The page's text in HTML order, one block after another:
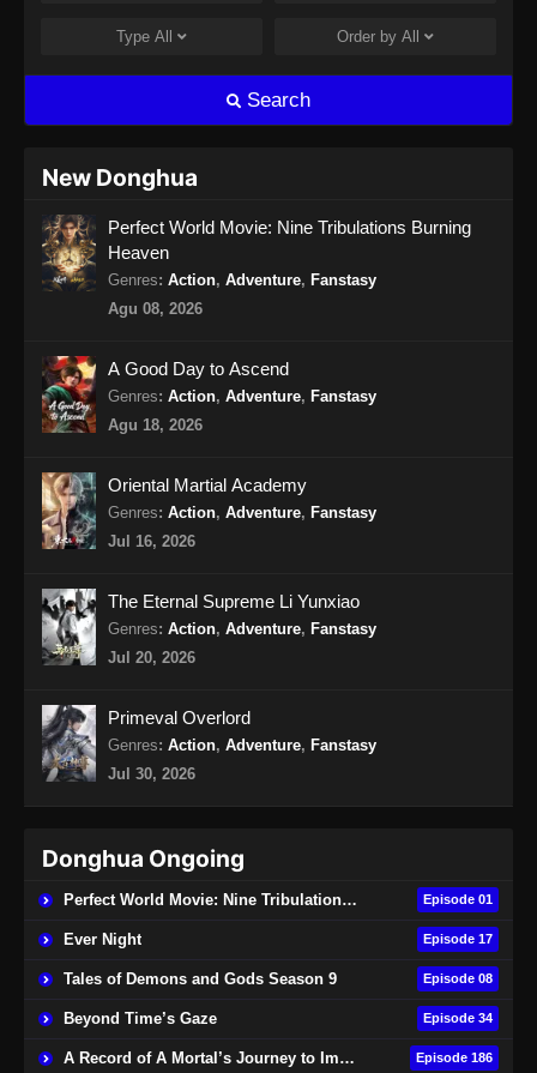
Type All Order by All
Search
New Donghua
Perfect World Movie: Nine Tribulations Burning
Heaven
Genres: Action, Adventure, Fanstasy
Agu 08, 2026
A Good Day to Ascend
Genres: Action, Adventure, Fanstasy
Agu 18, 2026
Oriental Martial Academy
Genres: Action, Adventure, Fanstasy
Jul 16, 2026
The Eternal Supreme Li Yunxiao
Genres: Action, Adventure, Fanstasy
Jul 20, 2026
Primeval Overlord
Genres: Action, Adventure, Fanstasy
Jul 30, 2026
Donghua Ongoing
Perfect World Movie: Nine Tribulations Burning Heaven Episode 01
Ever Night Episode 17
Tales of Demons and Gods Season 9 Episode 08
Beyond Time’s Gaze Episode 34
A Record of A Mortal’s Journey to Immortality Episode 186